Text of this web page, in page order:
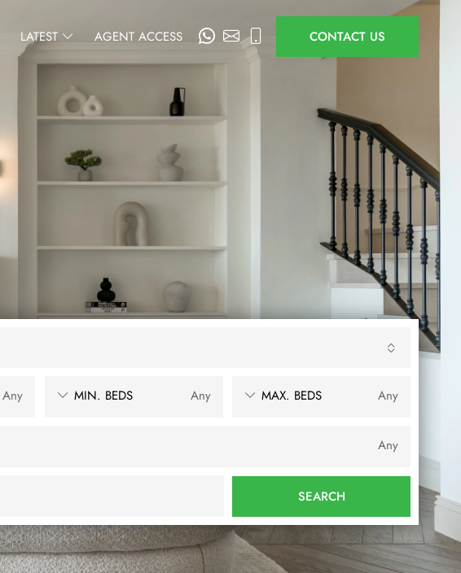
LATEST AGENT ACCESS CONTACT US
Any MIN. BEDS Any MAX. BEDS Any
Any
SEARCH